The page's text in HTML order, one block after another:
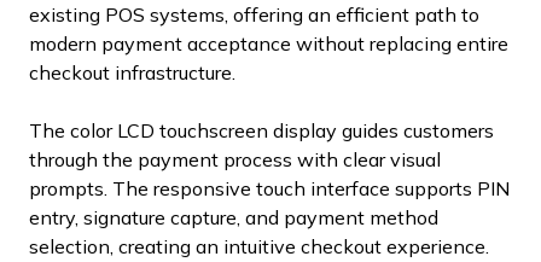
existing POS systems, offering an efficient path to
modern payment acceptance without replacing entire
checkout infrastructure.
The color LCD touchscreen display guides customers
through the payment process with clear visual
prompts. The responsive touch interface supports PIN
entry, signature capture, and payment method
selection, creating an intuitive checkout experience.